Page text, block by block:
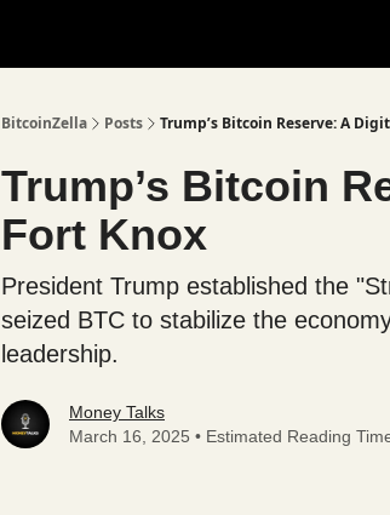
BitcoinZella Posts Trump’s Bitcoin Reserve: A
Trump’s Bitcoin
Fort Knox
President Trump established the
seized BTC to stabilize the
leadership.
Money Talks
March 16, 2025 • Estimated Reading